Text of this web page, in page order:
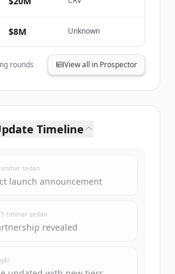
$8M Unknown
rounds View all in Prospector
Timeline
sedan
launch announcement
timmar sedan
revealed